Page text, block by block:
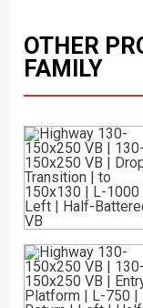
OTHER
FAMILY